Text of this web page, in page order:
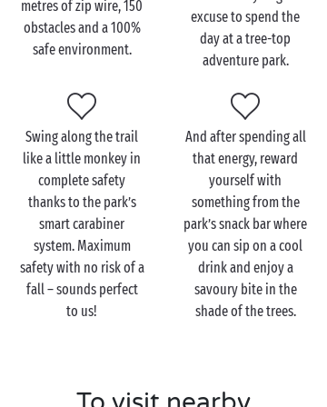
Hopping from tree to tree metres above the ground
is a dream come true for young adventurers on
every age, even your youngest tots! Let your little
climbers have fun as they test their skills on the
monkey bridge, zip line, scrambling net and other
obstacles.
And if your little cherubs are still bursting with
energy after that, take them to the Gorges de
l’Ardèche, the perfect site for relaxing or enjoying a
range of activities. Let them swim or descend the
river in acanoe: whatever you choose, you will all be
amazed by the magic and wonder.
metres of zip wire, 150
obstacles and a 100%
safe environment.
excuse to spend the
day at a tree-top
adventure park.
Swing along the trail
like a little monkey in
complete safety
thanks to the park’s
smart carabiner
system. Maximum
safety with no risk of a
fall – sounds perfect
to us!
And after spending all
that energy, reward
yourself with
something from the
park’s snack bar where
you can sip on a cool
drink and enjoy a
savoury bite in the
shade of the trees.